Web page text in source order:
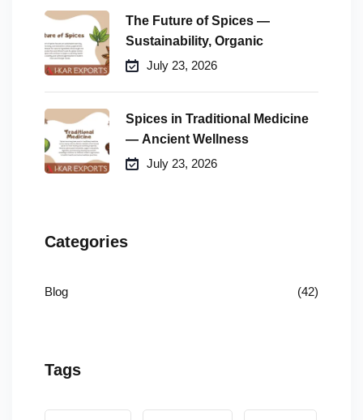
The Future of Spices —
Sustainability, Organic
July 23, 2026
Spices in Traditional Medicine
— Ancient Wellness
July 23, 2026
Categories
Blog (42)
Tags